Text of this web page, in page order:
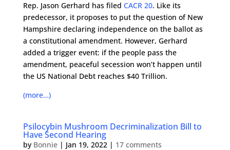
Rep. Jason Gerhard has filed CACR 20. Like its
predecessor, it proposes to put the question of New
Hampshire declaring independence on the ballot as
a constitutional amendment. However, Gerhard
added a trigger event: if the people pass the
amendment, peaceful secession won’t happen until
the US National Debt reaches $40 Trillion.
(more…)
Psilocybin Mushroom Decriminalization Bill to
Have Second Hearing
by Bonnie| Jan 19, 2022| 17 comments